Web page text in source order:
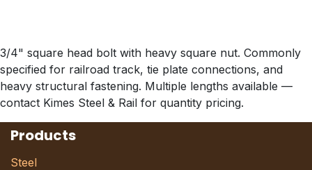
3/4" square head bolt with heavy square nut. Commonly
specified for railroad track, tie plate connections, and
heavy structural fastening. Multiple lengths available —
contact Kimes Steel & Rail for quantity pricing.
Products
Steel